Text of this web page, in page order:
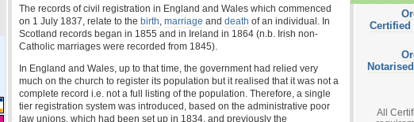
The records of civil registration in England and Wales which commenced
on 1 July 1837, relate to the birth, marriage and death of an individual. In
Scotland records began in 1855 and in Ireland in 1864 (n.b. Irish non-
Catholic marriages were recorded from 1845).
In England and Wales, up to that time, the government had relied very
much on the church to register its population but it realised that it was not a
complete record i.e. not a full listing of the population. Therefore, a single
tier registration system was introduced, based on the administrative poor
law unions, which had been set up in 1834, and previously the
Certified
All